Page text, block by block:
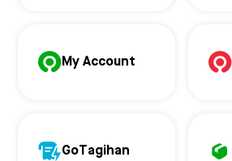
My Account
GoTagihan